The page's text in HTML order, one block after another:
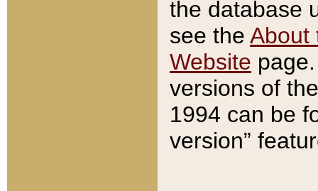
the database
see the About
Website
versions of
1994 can be
version”